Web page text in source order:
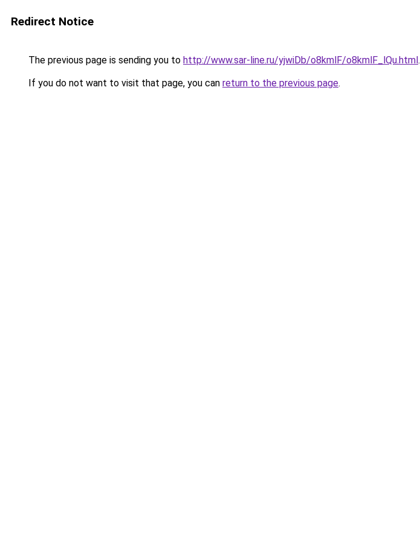
Redirect Notice
The previous page is sending you to http://www.sar-line.ru/yjwiDb/o8kmlF/o8kmlF_lQu.html.
If you do not want to visit that page, you can return to the previous page.